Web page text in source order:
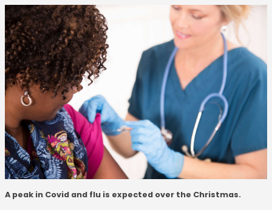
A peak in Covid and flu is expected over the Christmas.